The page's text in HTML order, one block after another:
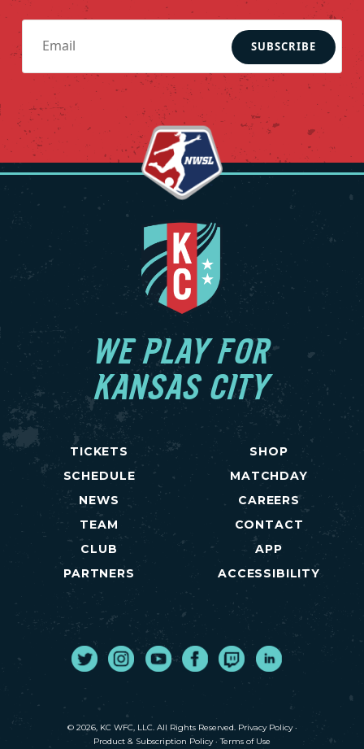
SUBSCRIBE
WE PLAY FOR
KANSAS CITY
TICKETS
SCHEDULE
NEWS
TEAM
CLUB
PARTNERS
SHOP
MATCHDAY
CAREERS
CONTACT
APP
ACCESSIBILITY
TwitterInstagram
YoutubeFacebook
TwitchLinkedIn
© 2026, KC WFC, LLC. All Rights Reserved. Privacy Policy·
Product & Subscription Policy·Terms of Use